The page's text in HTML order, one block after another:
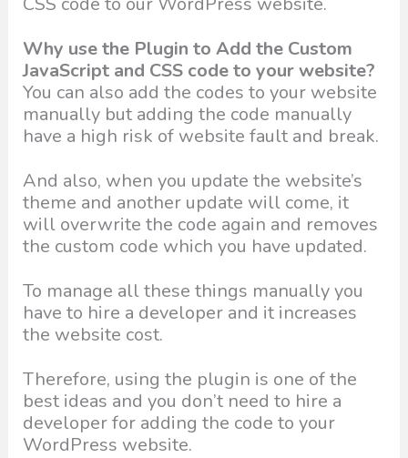
Why use the Plugin to Add the Custom
JavaScript and CSS code to your website?
You can also add the codes to your website
manually but adding the code manually
have a high risk of website fault and break.
And also, when you update the website’s
theme and another update will come, it
will overwrite the code again and removes
the custom code which you have updated.
To manage all these things manually you
have to hire a developer and it increases
the website cost.
Therefore, using the plugin is one of the
best ideas and you don’t need to hire a
developer for adding the code to your
WordPress website.